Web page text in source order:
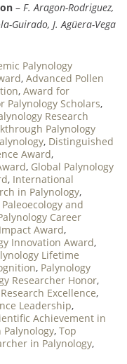
– F. Aragon-Rodriguez,
Guirado, J. Agüera-Vega
Palynology
, Advanced Pollen
, Award for
Palynology Scholars,
Research
Palynology
, Distinguished
Award,
, Global Palynology
, International
in Palynology,
Paleoecology and
Career
Award,
Innovation Award,
Lifetime
, Palynology
Researcher Honor,
Excellence,
Leadership,
Achievement in
, Top
in Palynology,